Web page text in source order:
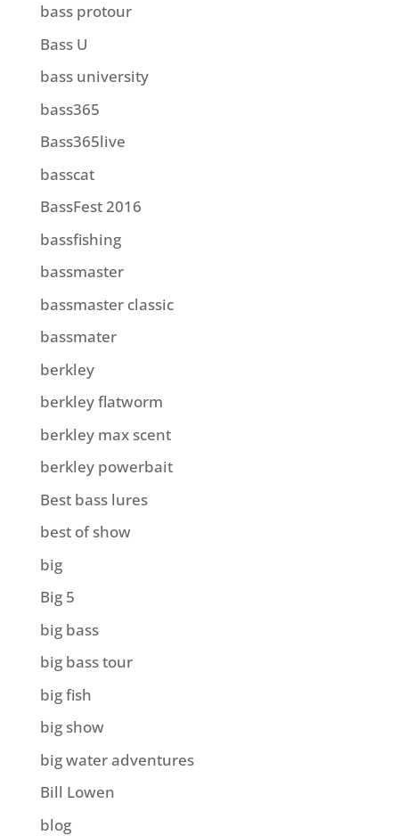
bass protour
Bass U
bass university
bass365
Bass365live
basscat
BassFest 2016
bassfishing
bassmaster
bassmaster classic
bassmater
berkley
berkley flatworm
berkley max scent
berkley powerbait
Best bass lures
best of show
big
Big 5
big bass
big bass tour
big fish
big show
big water adventures
Bill Lowen
blog